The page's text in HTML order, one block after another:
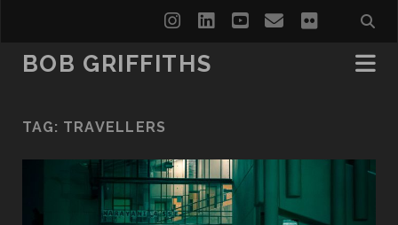
instagram
linkedinyoutube
emailflickr
BOB GRIFFITHS
TAG: TRAVELLERS